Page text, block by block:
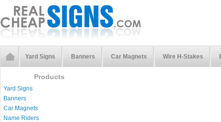
Yard Signs Banners Car Magnets Wire H-Stakes
Products
Yard Signs
Banners
Car Magnets
Name Riders